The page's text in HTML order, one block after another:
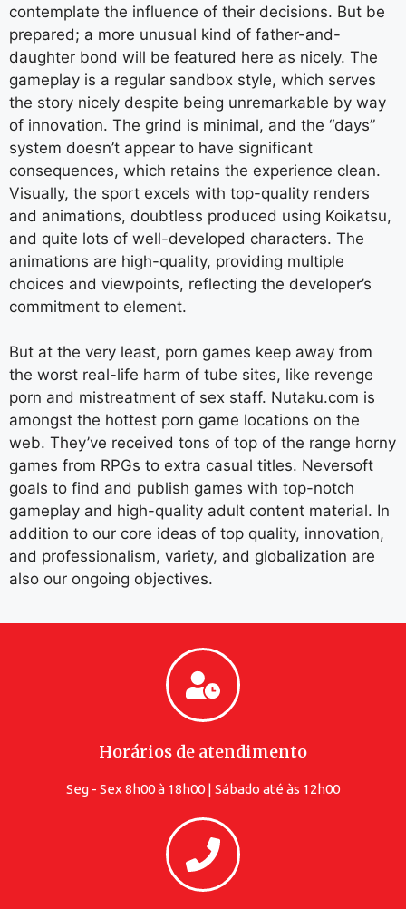
contemplate the influence of their decisions. But be
prepared; a more unusual kind of father-and-
daughter bond will be featured here as nicely. The
gameplay is a regular sandbox style, which serves
the story nicely despite being unremarkable by way
of innovation. The grind is minimal, and the “days”
system doesn’t appear to have significant
consequences, which retains the experience clean.
Visually, the sport excels with top-quality renders
and animations, doubtless produced using Koikatsu,
and quite lots of well-developed characters. The
animations are high-quality, providing multiple
choices and viewpoints, reflecting the developer’s
commitment to element.
But at the very least, porn games keep away from
the worst real-life harm of tube sites, like revenge
porn and mistreatment of sex staff. Nutaku.com is
amongst the hottest porn game locations on the
web. They’ve received tons of top of the range horny
games from RPGs to extra casual titles. Neversoft
goals to find and publish games with top-notch
gameplay and high-quality adult content material. In
addition to our core ideas of top quality, innovation,
and professionalism, variety, and globalization are
also our ongoing objectives.
Horários de atendimento
Seg - Sex 8h00 à 18h00 | Sábado até às 12h00